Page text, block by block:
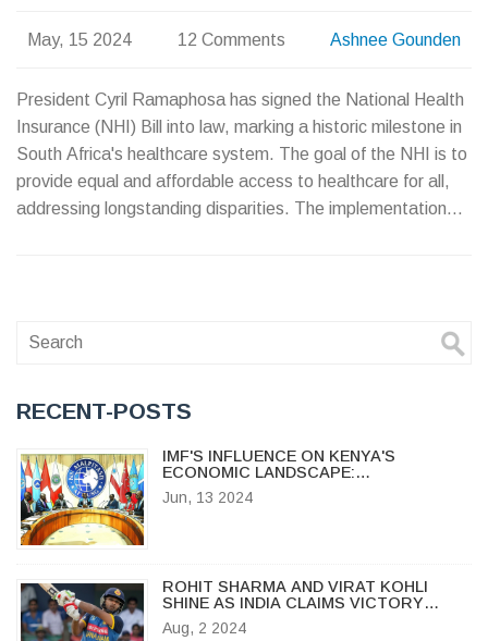
May, 15 2024 12 Comments Ashnee Gounden
President Cyril Ramaphosa has signed the National Health
Insurance (NHI) Bill into law, marking a historic milestone in
South Africa's healthcare system. The goal of the NHI is to
provide equal and affordable access to healthcare for all,
addressing longstanding disparities. The implementation
RECENT-POSTS
IMF'S INFLUENCE ON KENYA'S
ECONOMIC LANDSCAPE:
CONTROVERSY OVER THE FINANCE
BILL 2024
Jun, 13 2024
ROHIT SHARMA AND VIRAT KOHLI
SHINE AS INDIA CLAIMS VICTORY
OVER SRI LANKA IN FIRST ODI
Aug, 2 2024